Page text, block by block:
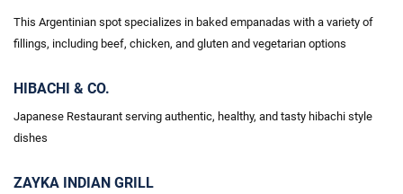
This Argentinian spot specializes in baked empanadas with a variety of
fillings, including beef, chicken, and gluten and vegetarian options
HIBACHI & CO.
Japanese Restaurant serving authentic, healthy, and tasty hibachi style
dishes
ZAYKA INDIAN GRILL